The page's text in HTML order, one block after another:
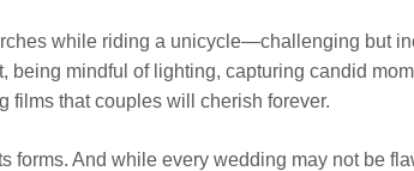
while riding a unicycle—challenging but
mindful of lighting, capturing candid
films that couples will cherish forever.
And while every wedding may not be